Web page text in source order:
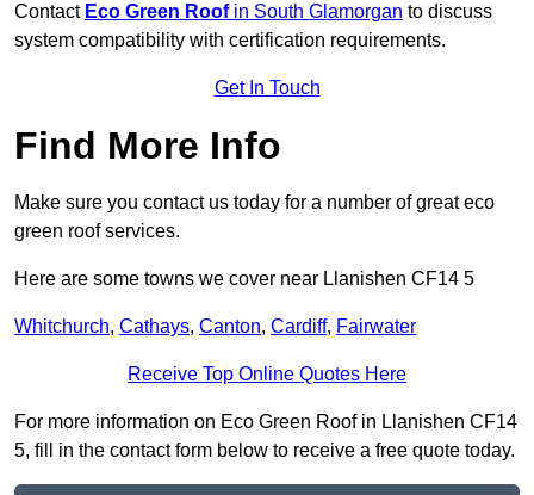
Contact Eco Green Roofin South Glamorgan to discuss
system compatibility with certification requirements.
Get In Touch
Find More Info
Make sure you contact us today for a number of great eco
green roof services.
Here are some towns we cover near Llanishen CF14 5
Whitchurch, Cathays, Canton, Cardiff, Fairwater
Receive Top Online Quotes Here
For more information on Eco Green Roof in Llanishen CF14
5, fill in the contact form below to receive a free quote today.